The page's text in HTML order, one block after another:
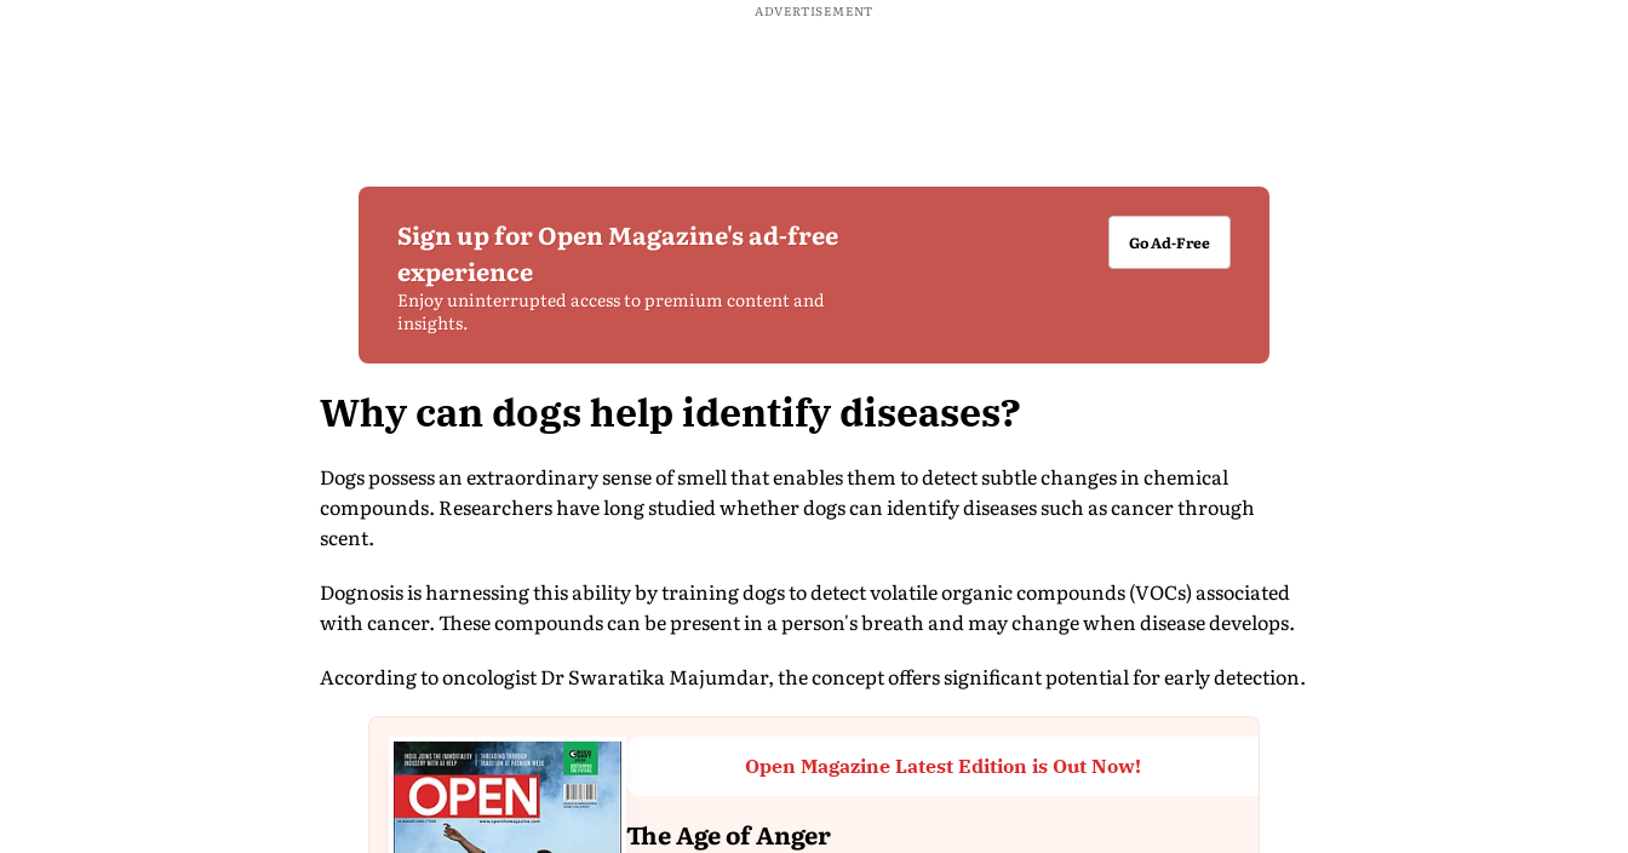
ADVERTISEMENT
Sign up for Open Magazine's ad-free
experience
Enjoy uninterrupted access to premium content and
insights.
Go Ad-Free
Why can dogs help identify diseases?
Dogs possess an extraordinary sense of smell that enables them to detect subtle changes in chemical
compounds. Researchers have long studied whether dogs can identify diseases such as cancer through
scent.
Dognosis is harnessing this ability by training dogs to detect volatile organic compounds (VOCs) associated
with cancer. These compounds can be present in a person's breath and may change when disease develops.
According to oncologist Dr Swaratika Majumdar, the concept offers significant potential for early detection.
Open Magazine Latest Edition is Out Now!
The Age of Anger